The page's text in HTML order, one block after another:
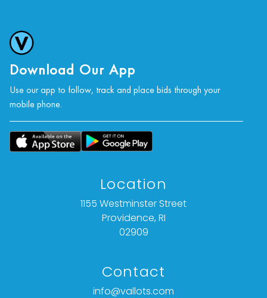
photographs, or a video inspection can be
obtained via email at: info@Vallots.com (any
condition statement given is offered as an
opinion and should not be treated as a
statement of fact).
All bids are final. We do not offer refunds based
on item description, condition, or any other
reason.
Download Our App
Use our app to follow, track and place bids through your
mobile phone.
Location
1155 Westminster Street
Providence, RI
02909
Contact
info@vallots.com